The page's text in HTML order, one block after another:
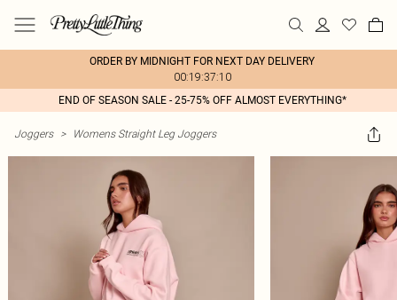
ORDER BY MIDNIGHT FOR NEXT DAY DELIVERY
00:19:37:10
END OF SEASON SALE - 25-75% OFF ALMOST EVERYTHING*
Joggers > Womens Straight Leg Joggers